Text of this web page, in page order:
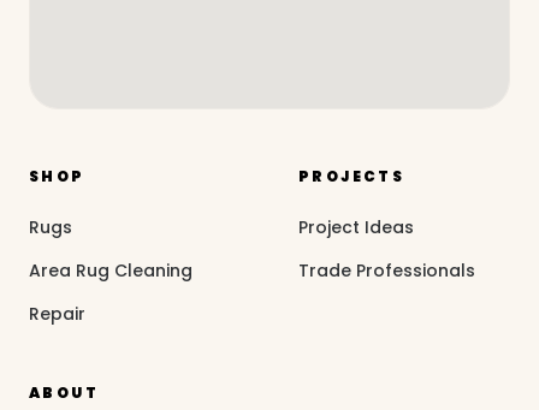
SHOP
Rugs
Area Rug Cleaning
Repair
PROJECTS
Project Ideas
Trade Professionals
ABOUT